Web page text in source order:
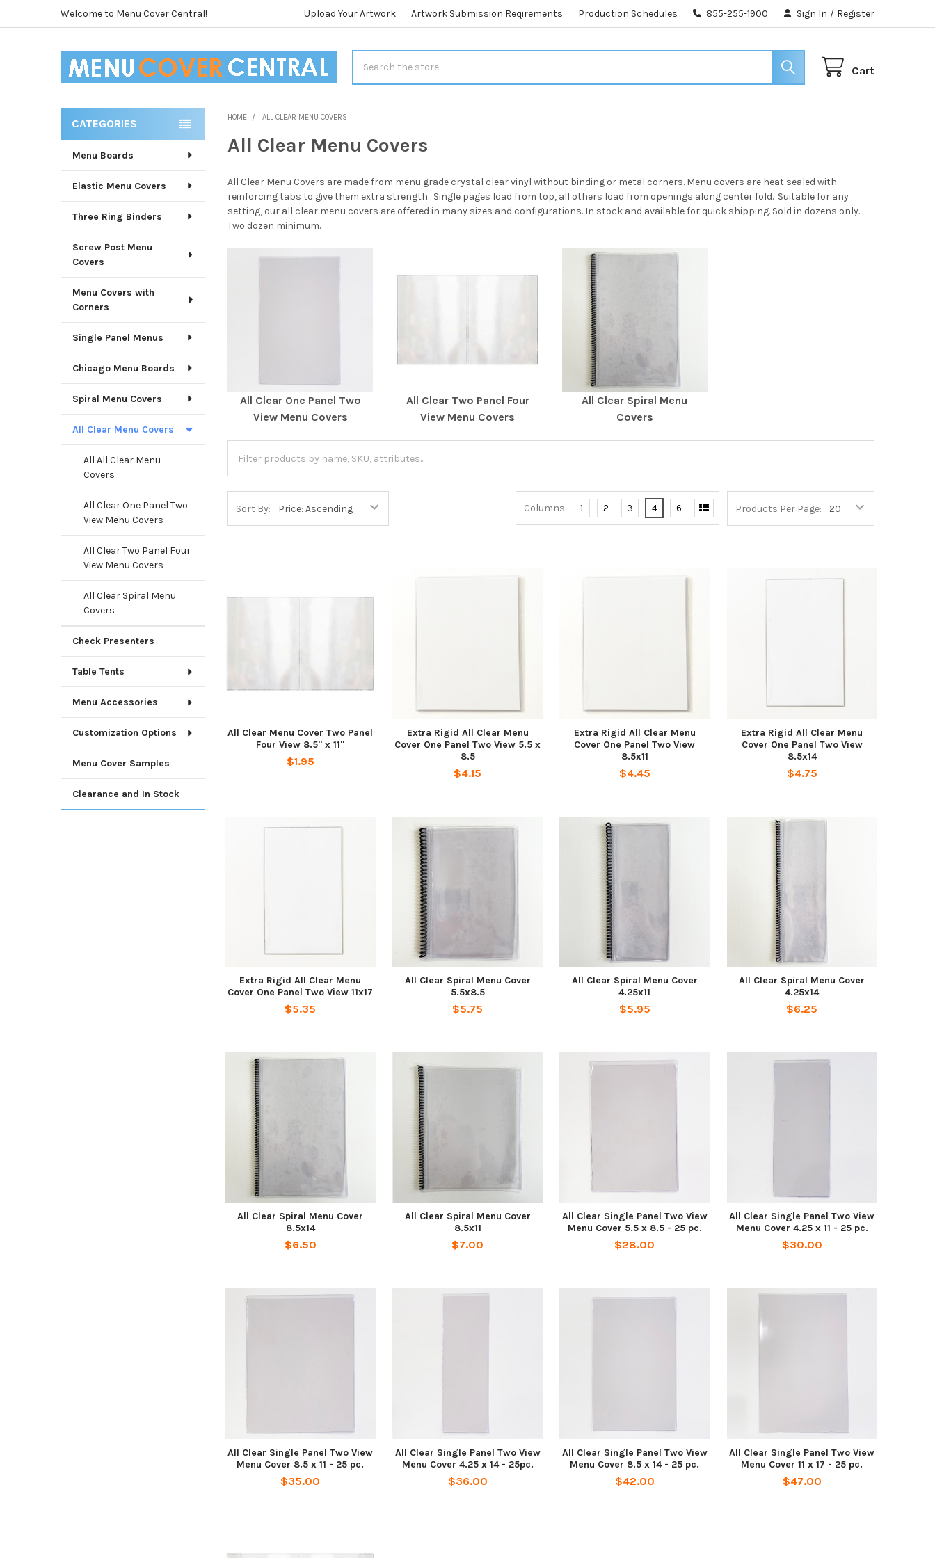
Welcome to Menu Cover Central! Upload Your Artwork Artwork Submission Reqirements Production Schedules 855-255-1900 Sign In / Register
Cart
Sidebar
CATEGORIES
Menu Boards
Elastic Menu Covers
Three Ring Binders
Screw Post Menu
Covers
Menu Covers with
Corners
Single Panel Menus
Chicago Menu Boards
Spiral Menu Covers
All Clear Menu Covers
All All Clear Menu
Covers
All Clear One Panel Two
View Menu Covers
All Clear Two Panel Four
View Menu Covers
All Clear Spiral Menu
Covers
Check Presenters
Table Tents
Menu Accessories
Customization Options
Menu Cover Samples
Clearance and In Stock
HOME ALL CLEAR MENU COVERS
All Clear Menu Covers
All Clear Menu Covers are made from menu grade crystal clear vinyl without binding or metal corners. Menu covers are heat sealed with
reinforcing tabs to give them extra strength. Single pages load from top, all others load from openings along center fold. Suitable for any
setting, our all clear menu covers are offered in many sizes and configurations. In stock and available for quick shipping. Sold in dozens only.
Two dozen minimum.
All Clear One Panel Two
View Menu Covers
All Clear Two Panel Four
View Menu Covers
All Clear Spiral Menu
Covers
Sort By: Products Per Page:
Columns: 1 2 3 4 6
All Clear Menu Cover Two Panel
Four View 8.5" x 11"
$1.95
Extra Rigid All Clear Menu
Cover One Panel Two View 5.5 x
8.5
$4.15
Extra Rigid All Clear Menu
Cover One Panel Two View
8.5x11
$4.45
Extra Rigid All Clear Menu
Cover One Panel Two View
8.5x14
$4.75
Extra Rigid All Clear Menu
Cover One Panel Two View 11x17
$5.35
All Clear Spiral Menu Cover
5.5x8.5
$5.75
All Clear Spiral Menu Cover
4.25x11
$5.95
All Clear Spiral Menu Cover
4.25x14
$6.25
All Clear Spiral Menu Cover
8.5x14
$6.50
All Clear Spiral Menu Cover
8.5x11
$7.00
All Clear Single Panel Two View
Menu Cover 5.5 x 8.5 - 25 pc.
$28.00
All Clear Single Panel Two View
Menu Cover 4.25 x 11 - 25 pc.
$30.00
All Clear Single Panel Two View
Menu Cover 8.5 x 11 - 25 pc.
$35.00
All Clear Single Panel Two View
Menu Cover 4.25 x 14 - 25pc.
$36.00
All Clear Single Panel Two View
Menu Cover 8.5 x 14 - 25 pc.
$42.00
All Clear Single Panel Two View
Menu Cover 11 x 17 - 25 pc.
$47.00